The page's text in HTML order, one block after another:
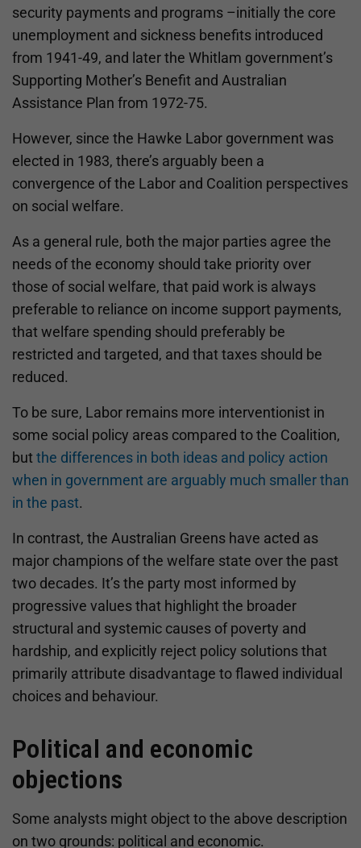
security payments and programs –initially the core
unemployment and sickness benefits introduced
from 1941-49, and later the Whitlam government’s
Supporting Mother’s Benefit and Australian
Assistance Plan from 1972-75.
However, since the Hawke Labor government was
elected in 1983, there’s arguably been a
convergence of the Labor and Coalition perspectives
on social welfare.
As a general rule, both the major parties agree the
needs of the economy should take priority over
those of social welfare, that paid work is always
preferable to reliance on income support payments,
that welfare spending should preferably be
restricted and targeted, and that taxes should be
reduced.
To be sure, Labor remains more interventionist in
some social policy areas compared to the Coalition,
but the differences in both ideas and policy action
when in government are arguably much smaller than
in the past.
In contrast, the Australian Greens have acted as
major champions of the welfare state over the past
two decades. It’s the party most informed by
progressive values that highlight the broader
structural and systemic causes of poverty and
hardship, and explicitly reject policy solutions that
primarily attribute disadvantage to flawed individual
choices and behaviour.
Political and economic
objections
Some analysts might object to the above description
on two grounds: political and economic.